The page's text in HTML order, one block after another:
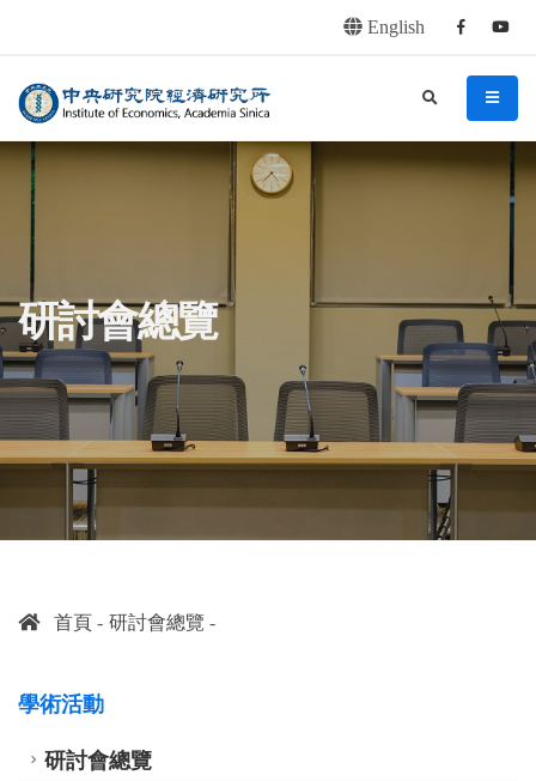
English Facebook
中央研究院經濟研究所 menu
search
:::
研討會總覽
首頁 研討會總覽
學術活動
研討會總覽